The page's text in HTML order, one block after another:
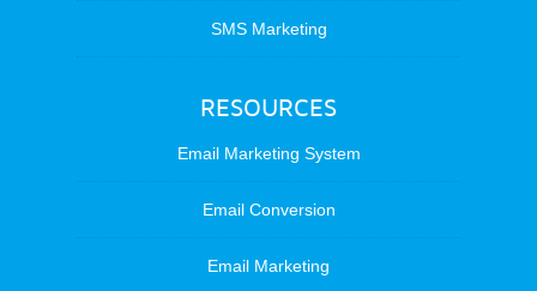
SMS Marketing
RESOURCES
Email Marketing System
Email Conversion
Email Marketing